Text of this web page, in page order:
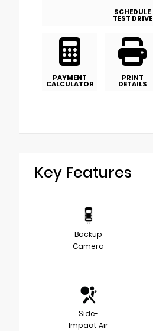
SCHEDULE
TEST DRIVE
PAYMENT
CALCULATOR
PRINT
DETAILS
Key Features
Backup
Camera
Side-
Impact Air